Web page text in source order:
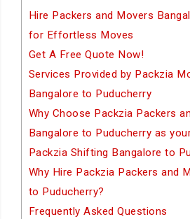
Hire Packers and Movers
for Effortless Moves
Get A Free Quote Now!
Services Provided by Packzia
Bangalore to Puducherry
Why Choose Packzia Packers
Bangalore to Puducherry as
Packzia Shifting Bangalore to
Why Hire Packzia Packers and
to Puducherry?
Frequently Asked Questions